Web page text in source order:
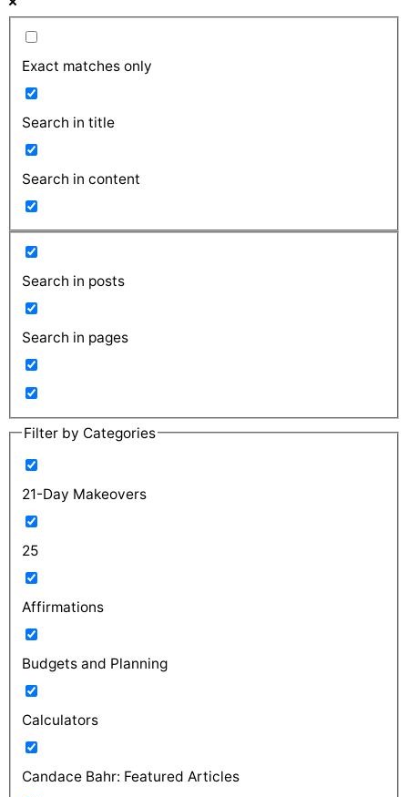
Exact matches only
Search in title
Search in content
Search in posts
Search in pages
Filter by Categories
21-Day Makeovers
25
Affirmations
Budgets and Planning
Calculators
Candace Bahr: Featured Articles